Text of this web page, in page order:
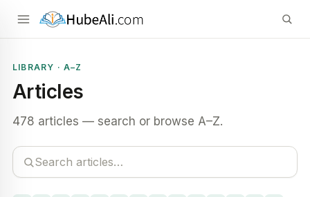
LIBRARY · A–Z
Articles
478 articles — search or browse A–Z.